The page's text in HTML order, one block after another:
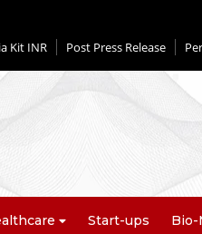
Kit INR Post Press Release
Start-ups Bio-